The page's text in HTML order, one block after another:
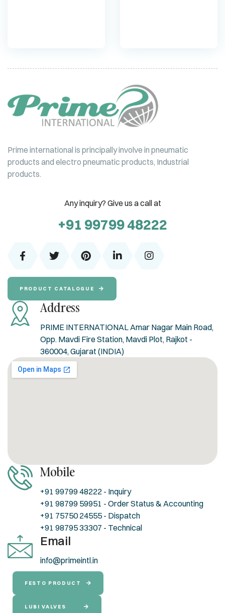
Address
PRIME INTERNATIONAL Amar Nagar Main Road,
Opp. Mavdi Fire Station, Mavdi Plot, Rajkot -
360004, Gujarat (INDIA)
Prime international is principally involve in pneumatic
products and electro pneumatic products, Industrial
products.
Any inquiry? Give us a call at
+91 99799 48222
PRODUCT CATALOGUE
Mobile
+91 99799 48222 - Inquiry
+91 98799 59951 - Order Status & Accounting
+91 75750 24555 - Dispatch
+91 98795 33307 - Technical
Email
info@primeintl.in
FESTO PRODUCT
LUBI VALVES